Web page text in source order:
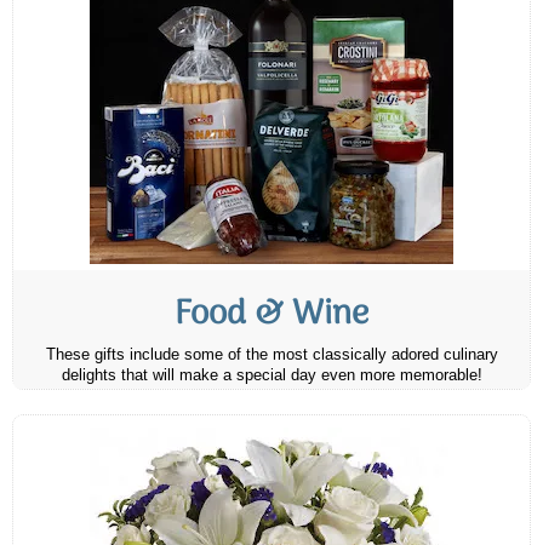
Food & Wine
These gifts include some of the most classically adored culinary
delights that will make a special day even more memorable!